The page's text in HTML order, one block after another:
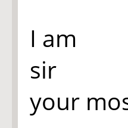
I am
sir
your